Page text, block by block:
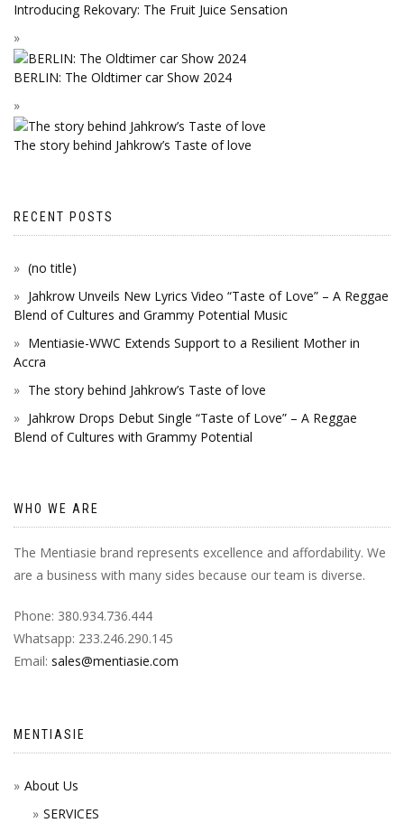
Introducing Rekovary: The Fruit Juice Sensation
BERLIN: The Oldtimer car Show 2024
The story behind Jahkrow’s Taste of love
RECENT POSTS
(no title)
Jahkrow Unveils New Lyrics Video “Taste of Love” – A Reggae
Blend of Cultures and Grammy Potential Music
Mentiasie-WWC Extends Support to a Resilient Mother in
Accra
The story behind Jahkrow’s Taste of love
Jahkrow Drops Debut Single “Taste of Love” – A Reggae
Blend of Cultures with Grammy Potential
WHO WE ARE
The Mentiasie brand represents excellence and affordability. We
are a business with many sides because our team is diverse.
Phone: 380.934.736.444
Whatsapp: 233.246.290.145
Email: sales@mentiasie.com
MENTIASIE
About Us
SERVICES